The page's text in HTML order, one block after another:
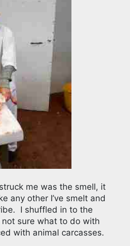
me was the smell, it
any other I’ve smelt and
I shuffled in to the
sure what to do with
with animal carcasses.